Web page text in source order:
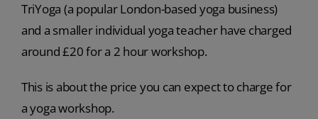
TriYoga (a popular London-based yoga business)
and a smaller individual yoga teacher have charged
around £20 for a 2 hour workshop.
This is about the price you can expect to charge for
a yoga workshop.